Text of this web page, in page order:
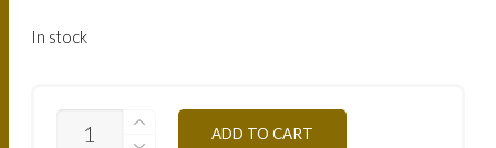
In stock
C/CGAPN1
ADD TO CART